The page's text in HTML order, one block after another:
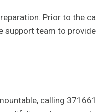
Prior to the
support team to
calling